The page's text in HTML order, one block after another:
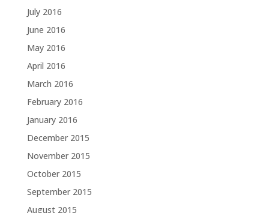
July 2016
June 2016
May 2016
April 2016
March 2016
February 2016
January 2016
December 2015
November 2015
October 2015
September 2015
August 2015